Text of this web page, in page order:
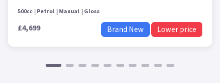
500cc Petrol Manual Gloss
£4,699 Brand New Lower price